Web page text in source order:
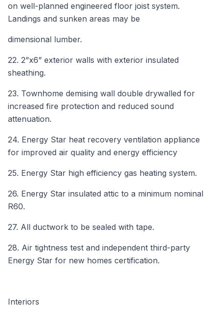
on well-planned engineered floor joist system.
Landings and sunken areas may be
dimensional lumber.
22. 2”x6” exterior walls with exterior insulated
sheathing.
23. Townhome demising wall double drywalled for
increased fire protection and reduced sound
attenuation.
24. Energy Star heat recovery ventilation appliance
for improved air quality and energy efficiency
25. Energy Star high efficiency gas heating system.
26. Energy Star insulated attic to a minimum nominal
R60.
27. All ductwork to be sealed with tape.
28. Air tightness test and independent third-party
Energy Star for new homes certification.
Interiors